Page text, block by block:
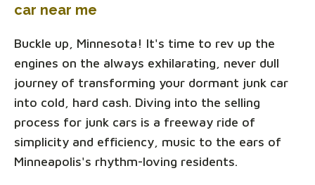
car near me
Buckle up, Minnesota! It's time to rev up the
engines on the always exhilarating, never dull
journey of transforming your dormant junk car
into cold, hard cash. Diving into the selling
process for junk cars is a freeway ride of
simplicity and efficiency, music to the ears of
Minneapolis's rhythm-loving residents.